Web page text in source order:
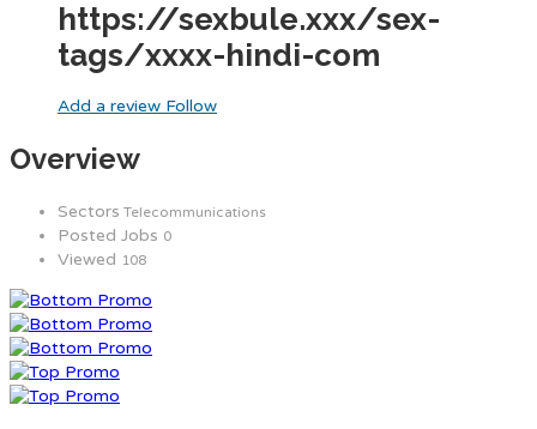
https://sexbule.xxx/sex-
tags/xxxx-hindi-com
Add a review Follow
Overview
Sectors Telecommunications
Posted Jobs 0
Viewed 108